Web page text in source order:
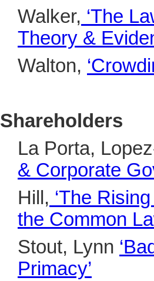
Walker, ‘The
Theory &
Walton,
Shareholders
La Porta,
& Corporate
Hill, ‘The
the Common
Stout, Lynn
Primacy’